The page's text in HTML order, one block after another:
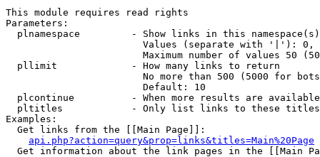
This module requires read rights
Parameters:
plnamespace         - Show links in this
Values (separate with '|'):
Maximum number of values 50
  pllimit             - How many links to return
No more than 500 (5000 for
                        Default: 10
plcontinue          - When more results are
pltitles            - Only list links to these
Examples:
  Get links from the [[Main Page]]:
api.php?action=query&prop=links&titles=Main%20Page
Get information about the link pages in the [[Main